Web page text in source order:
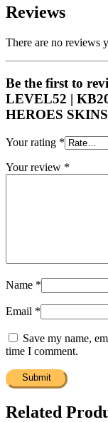
Reviews
There are no reviews
Be the first to
LEVEL52 |
HEROES
Your rating *
Your review *
Name *
Email *
Save my name,
time I comment.
Related